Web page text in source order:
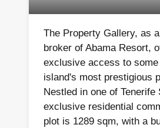
The Property Gallery, as
broker of Abama Resort,
exclusive access to
island's most prestigious
Nestled in one of Tenerife
exclusive residential
plot is 1289 sqm, with a